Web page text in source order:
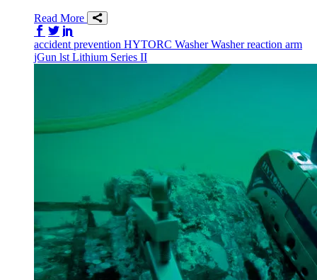
Read More
Share on Facebook
Share on Twitter/X
accident prevention HYTORC WasherWasherreaction arm
jGun lst Lithium Series II